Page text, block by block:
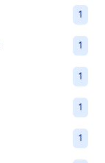
1
1
1
1
1